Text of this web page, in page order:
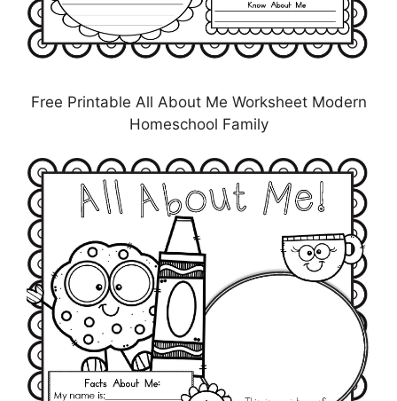
Free Printable All About Me Worksheet Modern
Homeschool Family